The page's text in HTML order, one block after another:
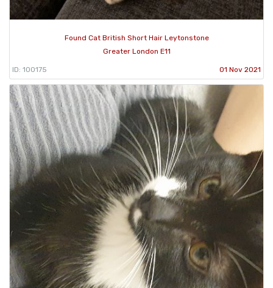
Found Cat British Short Hair Leytonstone
Greater London E11
ID: 100175 01 Nov 2021